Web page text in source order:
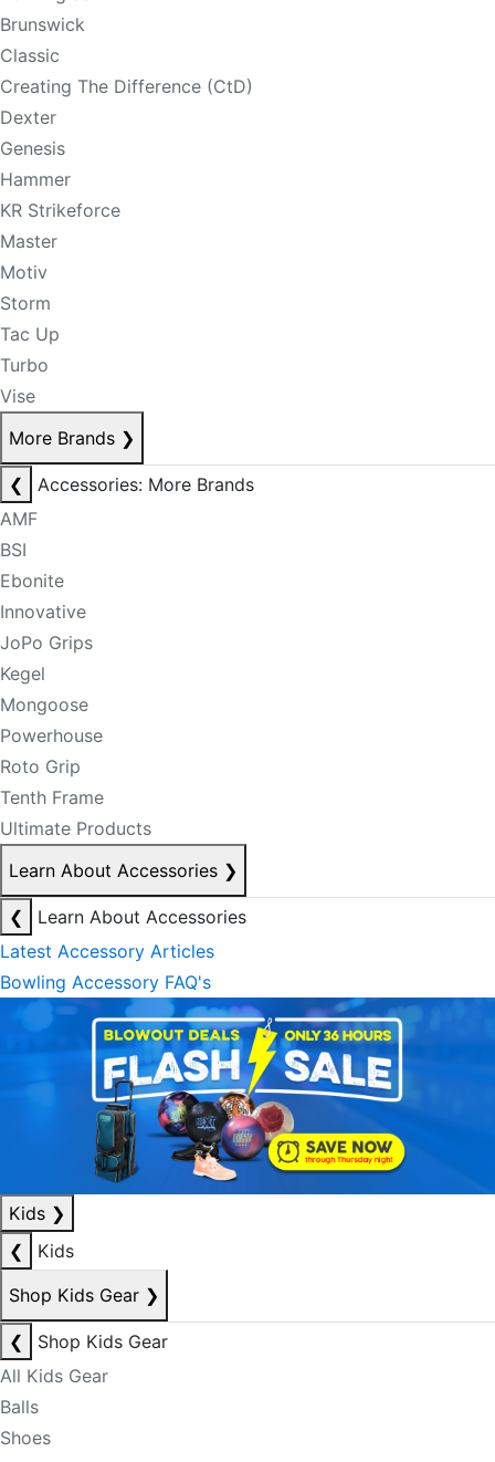
Brunswick
Classic
Creating The Difference (CtD)
Dexter
Genesis
Hammer
KR Strikeforce
Master
Motiv
Storm
Tac Up
Turbo
Vise
More Brands ❯
❮
Accessories: More Brands
AMF
BSI
Ebonite
Innovative
JoPo Grips
Kegel
Mongoose
Powerhouse
Roto Grip
Tenth Frame
Ultimate Products
Learn About Accessories ❯
❮
Learn About Accessories
Latest Accessory Articles
Bowling Accessory FAQ's
Kids ❯
❮
Kids
Shop Kids Gear ❯
❮
Shop Kids Gear
All Kids Gear
Balls
Shoes